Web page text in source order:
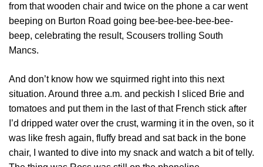
from that wooden chair and twice on the phone a car went
beeping on Burton Road going bee-bee-bee-bee-bee-
beep, celebrating the result, Scousers trolling South
Mancs.
And don’t know how we squirmed right into this next
situation. Around three a.m. and peckish I sliced Brie and
tomatoes and put them in the last of that French stick after
I’d dripped water over the crust, warming it in the oven, so it
was like fresh again, fluffy bread and sat back in the bone
chair, I wanted to dive into my snack and watch a bit of telly.